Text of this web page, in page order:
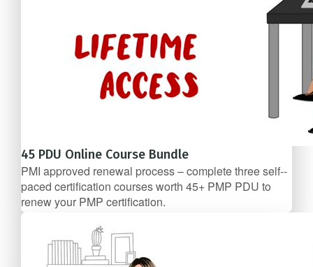
45 PDU Online Course Bundle
PMI approved renewal process – complete three self-­
paced certification courses worth 45+ PMP PDU to
renew your PMP certification.
4 Course Bundle